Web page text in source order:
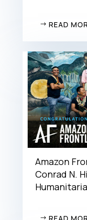
READ
Amazon
Conrad N.
READ